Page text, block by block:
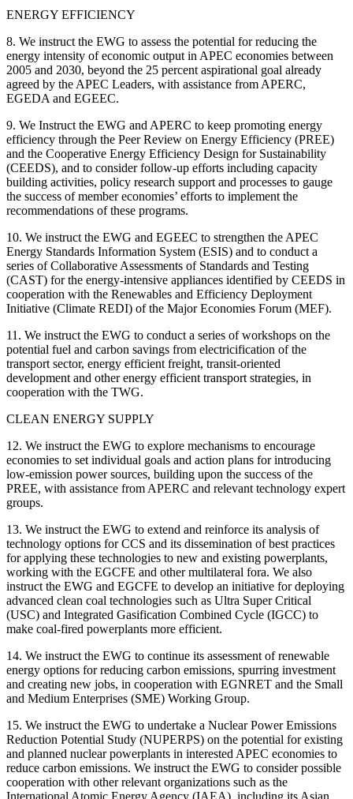
ENERGY EFFICIENCY
8. We instruct the EWG to assess the potential for reducing the
energy intensity of economic output in APEC economies between
2005 and 2030, beyond the 25 percent aspirational goal already
agreed by the APEC Leaders, with assistance from APERC,
EGEDA and EGEEC.
9. We Instruct the EWG and APERC to keep promoting energy
efficiency through the Peer Review on Energy Efficiency (PREE)
and the Cooperative Energy Efficiency Design for Sustainability
(CEEDS), and to consider follow-up efforts including capacity
building activities, policy research support and processes to gauge
the success of member economies’ efforts to implement the
recommendations of these programs.
10. We instruct the EWG and EGEEC to strengthen the APEC
Energy Standards Information System (ESIS) and to conduct a
series of Collaborative Assessments of Standards and Testing
(CAST) for the energy-intensive appliances identified by CEEDS in
cooperation with the Renewables and Efficiency Deployment
Initiative (Climate REDI) of the Major Economies Forum (MEF).
11. We instruct the EWG to conduct a series of workshops on the
potential fuel and carbon savings from electricification of the
transport sector, energy efficient freight, transit-oriented
development and other energy efficient transport strategies, in
cooperation with the TWG.
CLEAN ENERGY SUPPLY
12. We instruct the EWG to explore mechanisms to encourage
economies to set individual goals and action plans for introducing
low-emission power sources, building upon the success of the
PREE, with assistance from APERC and relevant technology expert
groups.
13. We instruct the EWG to extend and reinforce its analysis of
technology options for CCS and its dissemination of best practices
for applying these technologies to new and existing powerplants,
working with the EGCFE and other multilateral fora. We also
instruct the EWG and EGCFE to develop an initiative for deploying
advanced clean coal technologies such as Ultra Super Critical
(USC) and Integrated Gasification Combined Cycle (IGCC) to
make coal-fired powerplants more efficient.
14. We instruct the EWG to continue its assessment of renewable
energy options for reducing carbon emissions, spurring investment
and creating new jobs, in cooperation with EGNRET and the Small
and Medium Enterprises (SME) Working Group.
15. We instruct the EWG to undertake a Nuclear Power Emissions
Reduction Potential Study (NUPERPS) on the potential for existing
and planned nuclear powerplants in interested APEC economies to
reduce carbon emissions. We instruct the EWG to consider possible
cooperation with other relevant organizations such as the
International Atomic Energy Agency (IAEA), including its Asian